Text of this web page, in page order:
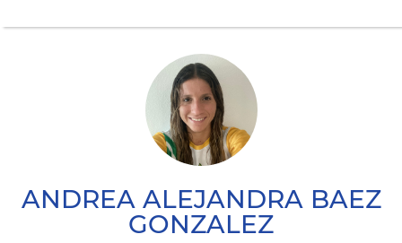
ANDREA ALEJANDRABAEZ
GONZALEZ